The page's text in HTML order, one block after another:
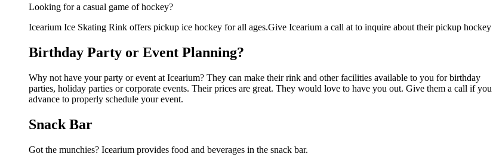
Looking for a casual game of hockey?
Icearium Ice Skating Rink offers pickup ice hockey for all ages.Give Icearium a call at to inquire about their pickup
Birthday Party or Event Planning?
Why not have your party or event at Icearium? They can make their rink and other facilities available to you for birthday
parties, holiday parties or corporate events. Their prices are great. They would love to have you out. Give them a call if
advance to properly schedule your event.
Snack Bar
Got the munchies? Icearium provides food and beverages in the snack bar.